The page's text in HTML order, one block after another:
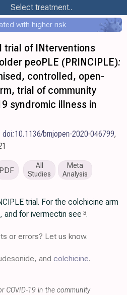
Select treatment..
with higher risk
trial of INterventions
peoPLE (PRINCIPLE):
controlled, open-
trial of community
syndromic illness in
doi:10.1136/bmjopen-2020-046799,
PDF
All
Studies
Meta
Analysis
trial. For the colchicine arm
, and for ivermectin see 3.
or errors? Let us know.
and colchicine.
COVID-19 in the community